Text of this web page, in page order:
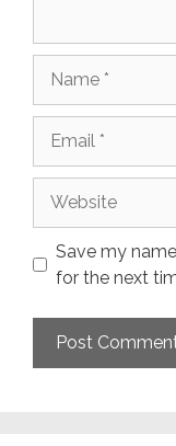
Save my
for the next